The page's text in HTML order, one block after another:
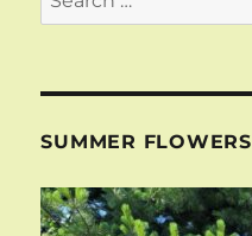
for:
SUMMER FLOWERS